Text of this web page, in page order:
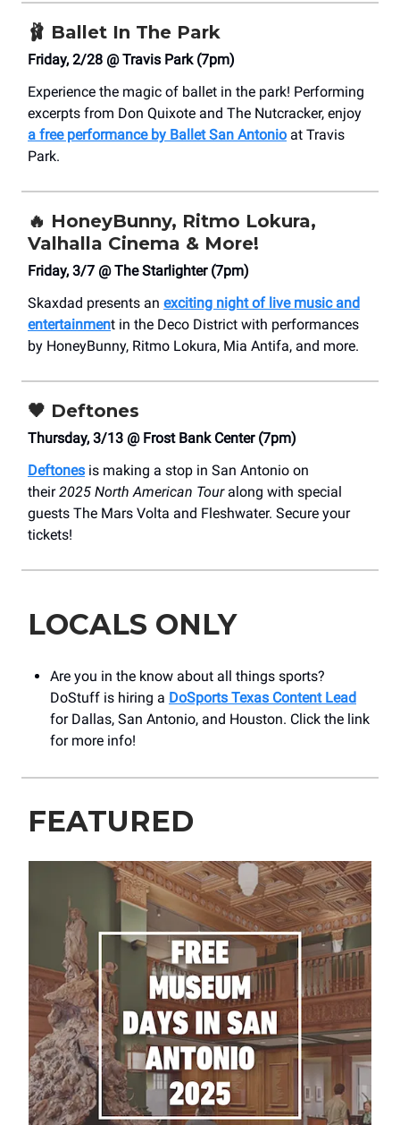
🩰 Ballet In The Park
Friday, 2/28 @ Travis Park (7pm)
Experience the magic of ballet in the park! Performing
excerpts from Don Quixote and The Nutcracker, enjoy
a free performance by Ballet San Antonio at Travis
Park.
🔥 HoneyBunny, Ritmo Lokura,
Valhalla Cinema & More!
Friday, 3/7 @ The Starlighter (7pm)
Skaxdad presents an exciting night of live music and
entertainment in the Deco District with performances
by HoneyBunny, Ritmo Lokura, Mia Antifa, and more.
🖤 Deftones
Thursday, 3/13 @ Frost Bank Center (7pm)
Deftones is making a stop in San Antonio on
their2025 North American Tour along with special
guests The Mars Volta and Fleshwater. Secure your
tickets!
LOCALS ONLY
Are you in the know about all things sports?
DoStuff is hiring a DoSports Texas Content Lead
for Dallas, San Antonio, and Houston. Click the link
for more info!
FEATURED